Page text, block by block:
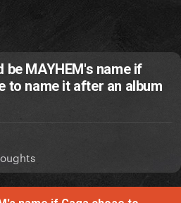
be MAYHEM's name if
to name it after an album